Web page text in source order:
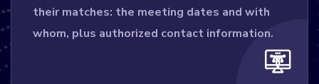
their matches: the meeting dates and with
whom, plus authorized contact information.